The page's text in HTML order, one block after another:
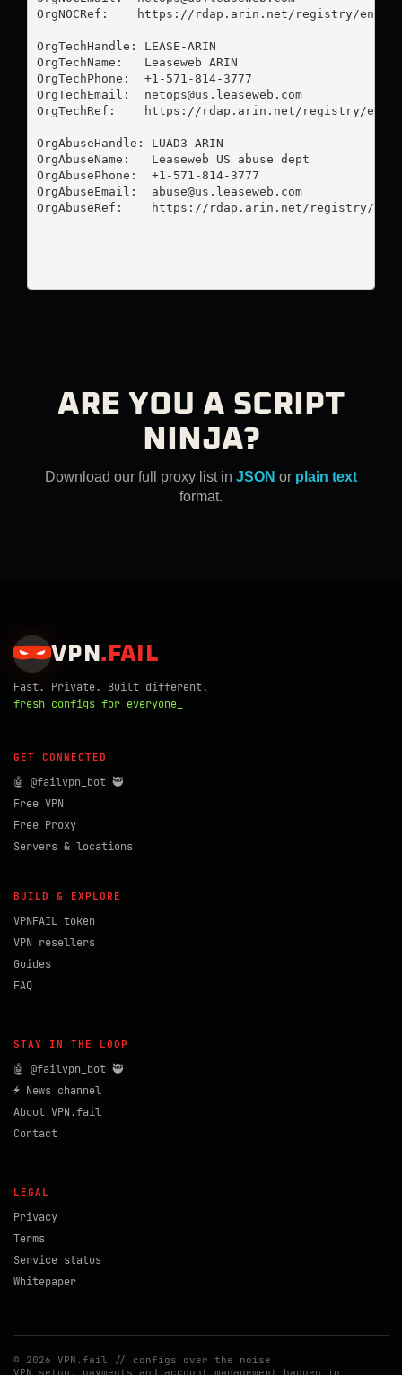
OrgNOCRef:    https://rdap.arin.net/registry/entity/
OrgTechHandle: LEASE-ARIN
OrgTechName:   Leaseweb ARIN
OrgTechPhone:  +1-571-814-3777
OrgTechEmail: netops@us.leaseweb.com
OrgTechRef:    https://rdap.arin.net/registry/entity/
OrgAbuseHandle: LUAD3-ARIN
OrgAbuseName:   Leaseweb US abuse dept
OrgAbusePhone:  +1-571-814-3777
OrgAbuseEmail: abuse@us.leaseweb.com
OrgAbuseRef:    https://rdap.arin.net/registry/
ARE YOU A SCRIPT
NINJA?
Download our full proxy list in JSON or plain text
format.
VPN . FAIL
Fast. Private. Built different.
fresh configs for everyone_
GET CONNECTED
🤖 @failvpn_bot 🥷
Free VPN
Free Proxy
Servers & locations
BUILD & EXPLORE
VPNFAIL token
VPN resellers
Guides
FAQ
STAY IN THE LOOP
🤖 @failvpn_bot 🥷
⚡ News channel
About VPN.fail
Contact
LEGAL
Privacy
Terms
Service status
Whitepaper
© 2026 VPN.fail // configs over the noise
VPN setup, payments and account management happen in